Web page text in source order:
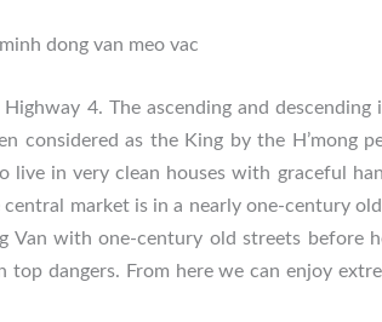
4. The ascending and
considered as the King by the
live in very clean houses with graceful
market is in a nearly one-century
with one-century old streets before
top dangers. From here we can enjoy